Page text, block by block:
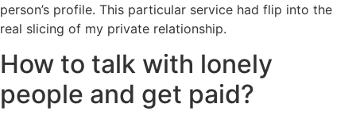
person’s profile. This particular service had flip into the
real slicing of my private relationship.
How to talk with lonely
people and get paid?